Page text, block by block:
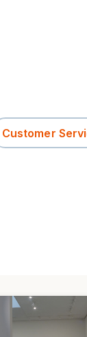
Customer